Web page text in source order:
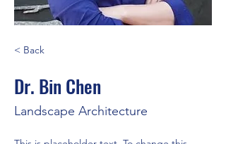
< Back
Dr. Bin Chen
Landscape Architecture